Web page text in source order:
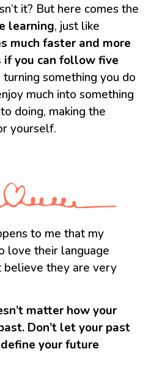
it? But here comes the
learning, just like
much faster and more
if you can follow five
something you do
much into something
doing, making the
yourself.
to me that my
love their language
believe they are very
matter how your
Don’t let your past
your future